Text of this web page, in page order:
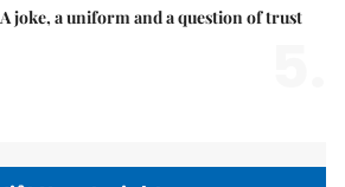
A joke, a uniform and a question of trust